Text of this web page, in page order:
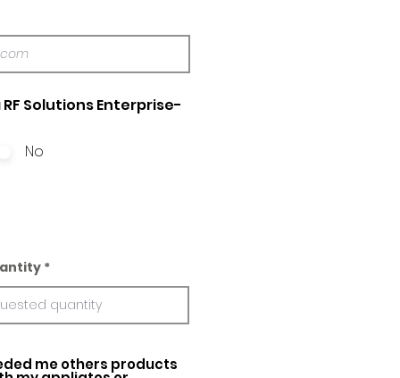
Solutions Enterprise-
No
me others products